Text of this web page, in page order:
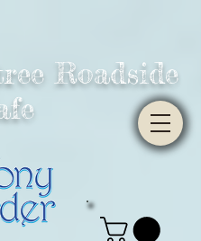
Roadside